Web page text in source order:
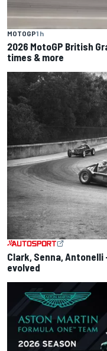
MOTOGP1 h
2026 MotoGP British
times & more
Clark, Senna, Antonelli
evolved